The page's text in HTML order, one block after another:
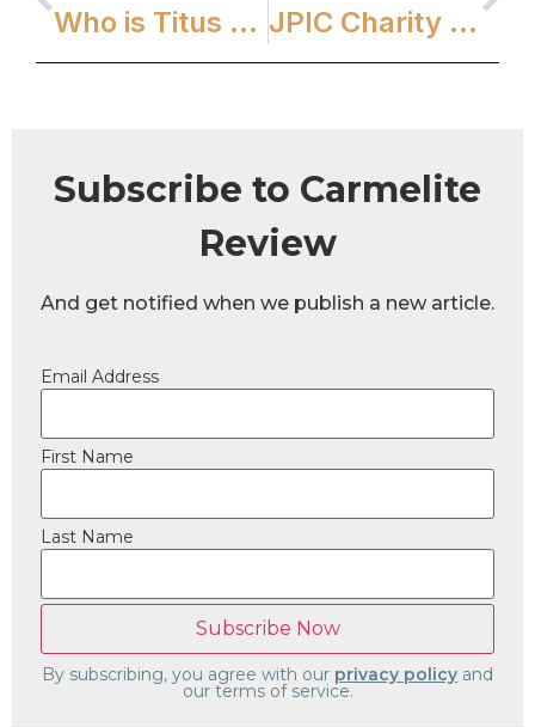
Who is Titus Brandsma?
JPIC Charity & Human Development Grants
Subscribe to Carmelite
Review
And get notified when we publish a new article.
Email Address
First Name
Last Name
By subscribing, you agree with our privacy policy and
our terms of service.